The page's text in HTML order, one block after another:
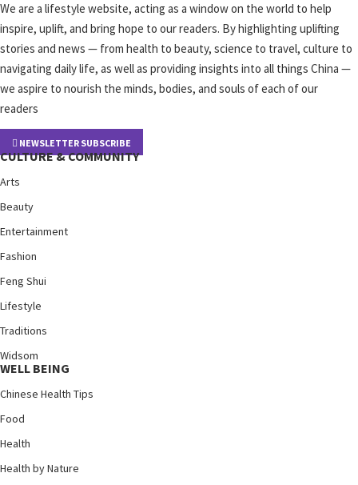
We are a lifestyle website, acting as a window on the world to help
inspire, uplift, and bring hope to our readers. By highlighting uplifting
stories and news — from health to beauty, science to travel, culture to
navigating daily life, as well as providing insights into all things China —
we aspire to nourish the minds, bodies, and souls of each of our
readers
NEWSLETTER SUBSCRIBE
CULTURE & COMMUNITY
Arts
Beauty
Entertainment
Fashion
Feng Shui
Lifestyle
Traditions
Widsom
WELL BEING
Chinese Health Tips
Food
Health
Health by Nature